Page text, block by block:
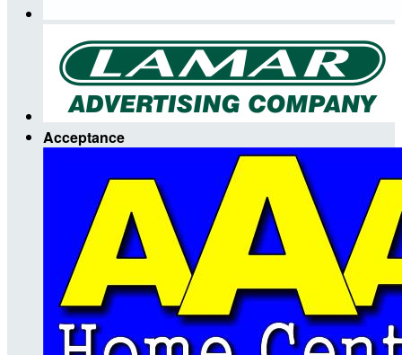
Acceptance